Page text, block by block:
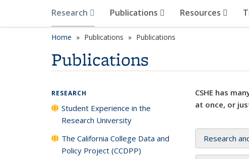
Research Publications Resources
Home Publications Publications
Publications
CSHE has
at once, or
Research
RESEARCH
Student Experience in the
Research University
The California College Data and
Policy Project (CCDPP)